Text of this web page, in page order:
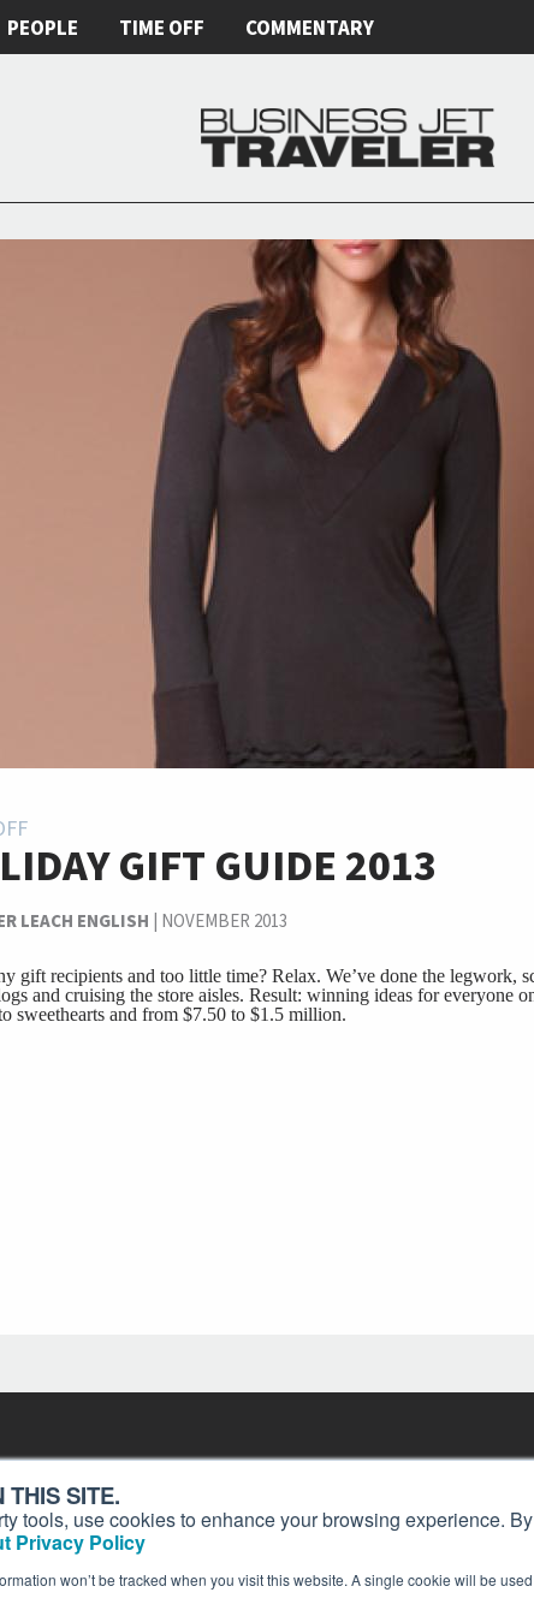
THIS SITE.
tools, use cookies to enhance your browsing experience.
Privacy Policy
won’t be tracked when you visit this website. A single cookie will be
PEOPLE TIME OFF COMMENTARY
GIFT GUIDE 2013
LEACH ENGLISH | NOVEMBER 2013
gift recipients and too little time? Relax. We’ve done the legwork,
and cruising the store aisles. Result: winning ideas for everyone
sweethearts and from $7.50 to $1.5 million.
with aviation and
>
Privacy Policy
Reprints